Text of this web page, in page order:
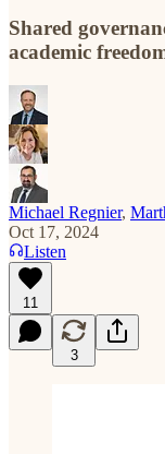
Shared
academic
Michael Regnier,
Oct 17, 2024
Listen
11
3